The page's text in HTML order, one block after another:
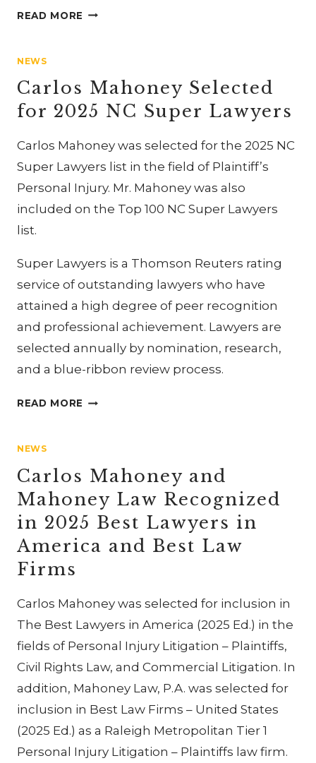
READ MORE CARLOS
CIVIL
RIGHTS
CLE
NEWS
Carlos Mahoney Selected
for 2025 NC Super Lawyers
Carlos Mahoney was selected for the 2025 NC
Super Lawyers list in the field of Plaintiff’s
Personal Injury. Mr. Mahoney was also
included on the Top 100 NC Super Lawyers
list.
Super Lawyers is a Thomson Reuters rating
service of outstanding lawyers who have
attained a high degree of peer recognition
and professional achievement. Lawyers are
selected annually by nomination, research,
and a blue-ribbon review process.
READ MORE CARLOS
2025
NC
SUPER
LAWYERS
NEWS
Carlos Mahoney and
Mahoney Law Recognized
in 2025 Best Lawyers in
America and Best Law
Firms
Carlos Mahoney was selected for inclusion in
The Best Lawyers in America (2025 Ed.) in the
fields of Personal Injury Litigation – Plaintiffs,
Civil Rights Law, and Commercial Litigation. In
addition, Mahoney Law, P.A. was selected for
inclusion in Best Law Firms – United States
(2025 Ed.) as a Raleigh Metropolitan Tier 1
Personal Injury Litigation – Plaintiffs law firm.